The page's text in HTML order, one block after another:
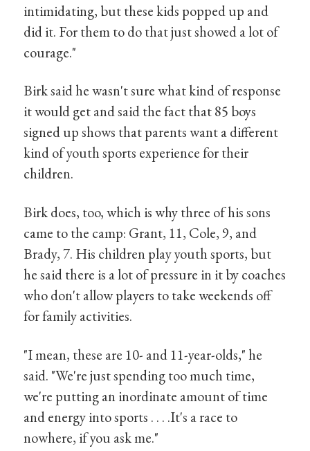
intimidating, but these kids popped up and
did it. For them to do that just showed a lot of
courage."
Birk said he wasn't sure what kind of response
it would get and said the fact that 85 boys
signed up shows that parents want a different
kind of youth sports experience for their
children.
Birk does, too, which is why three of his sons
came to the camp: Grant, 11, Cole, 9, and
Brady, 7. His children play youth sports, but
he said there is a lot of pressure in it by coaches
who don't allow players to take weekends off
for family activities.
"I mean, these are 10- and 11-year-olds," he
said. "We're just spending too much time,
we're putting an inordinate amount of time
and energy into sports . . . .It's a race to
nowhere, if you ask me."